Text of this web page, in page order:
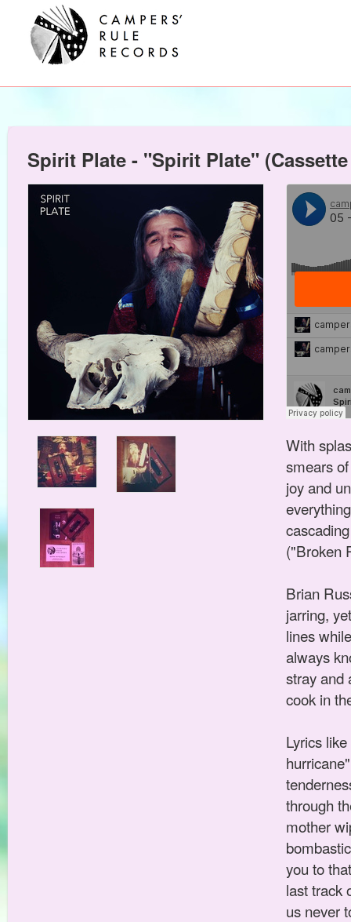
Spirit Plate - "Spirit Plate"
With
smears
joy and
("Broken
Brian
jarring,
lines
always
stray and
cook in
Lyrics
through
mother
you to
last track
us never